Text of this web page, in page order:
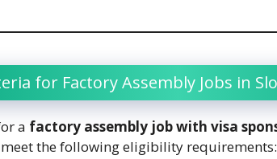
for Factory Assembly Jobs in
a factory assembly job with visa
the following eligibility requirements: